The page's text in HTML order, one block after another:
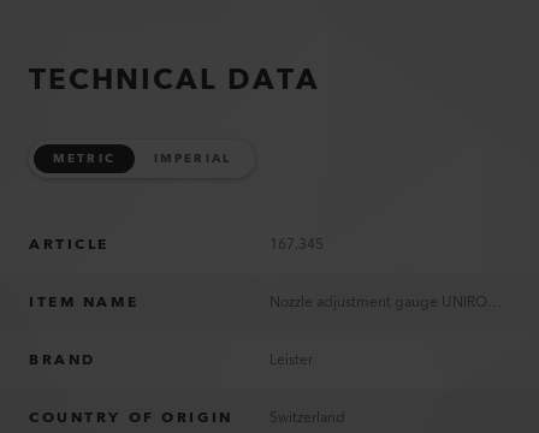
TECHNICAL DATA
METRIC IMPERIAL
ARTICLE 167.345
ITEM NAME
BRAND Leister
COUNTRY OF ORIGIN Switzerland